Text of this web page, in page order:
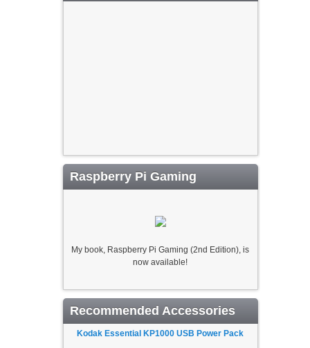
Raspberry Pi Gaming
My book, Raspberry Pi Gaming (2nd Edition), is
now available!
Recommended Accessories
Kodak Essential KP1000 USB Power Pack